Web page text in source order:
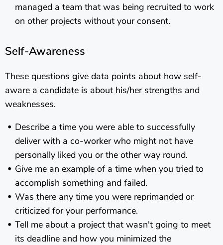
managed a team that was being recruited to work
on other projects without your consent.
Self-Awareness
These questions give data points about how self-
aware a candidate is about his/her strengths and
weaknesses.
Describe a time you were able to successfully
deliver with a co-worker who might not have
personally liked you or the other way round.
Give me an example of a time when you tried to
accomplish something and failed.
Was there any time you were reprimanded or
criticized for your performance.
Tell me about a project that wasn't going to meet
its deadline and how you minimized the